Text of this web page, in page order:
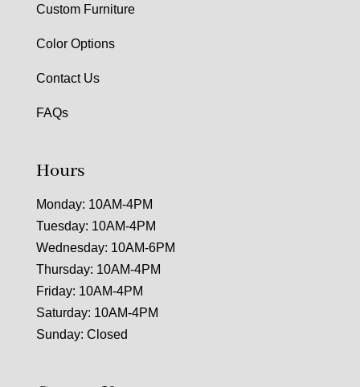
Custom Furniture
Color Options
Contact Us
FAQs
Hours
Monday: 10AM-4PM
Tuesday: 10AM-4PM
Wednesday: 10AM-6PM
Thursday: 10AM-4PM
Friday: 10AM-4PM
Saturday: 10AM-4PM
Sunday: Closed